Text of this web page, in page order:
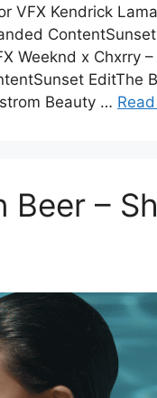
VFX Kendrick
Weeknd x Chxrry –
EditThe
Beauty …
Beer –